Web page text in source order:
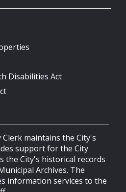
Disabilities Act
maintains the City's
support for the City
the City's historical records
Archives. The
information services to the